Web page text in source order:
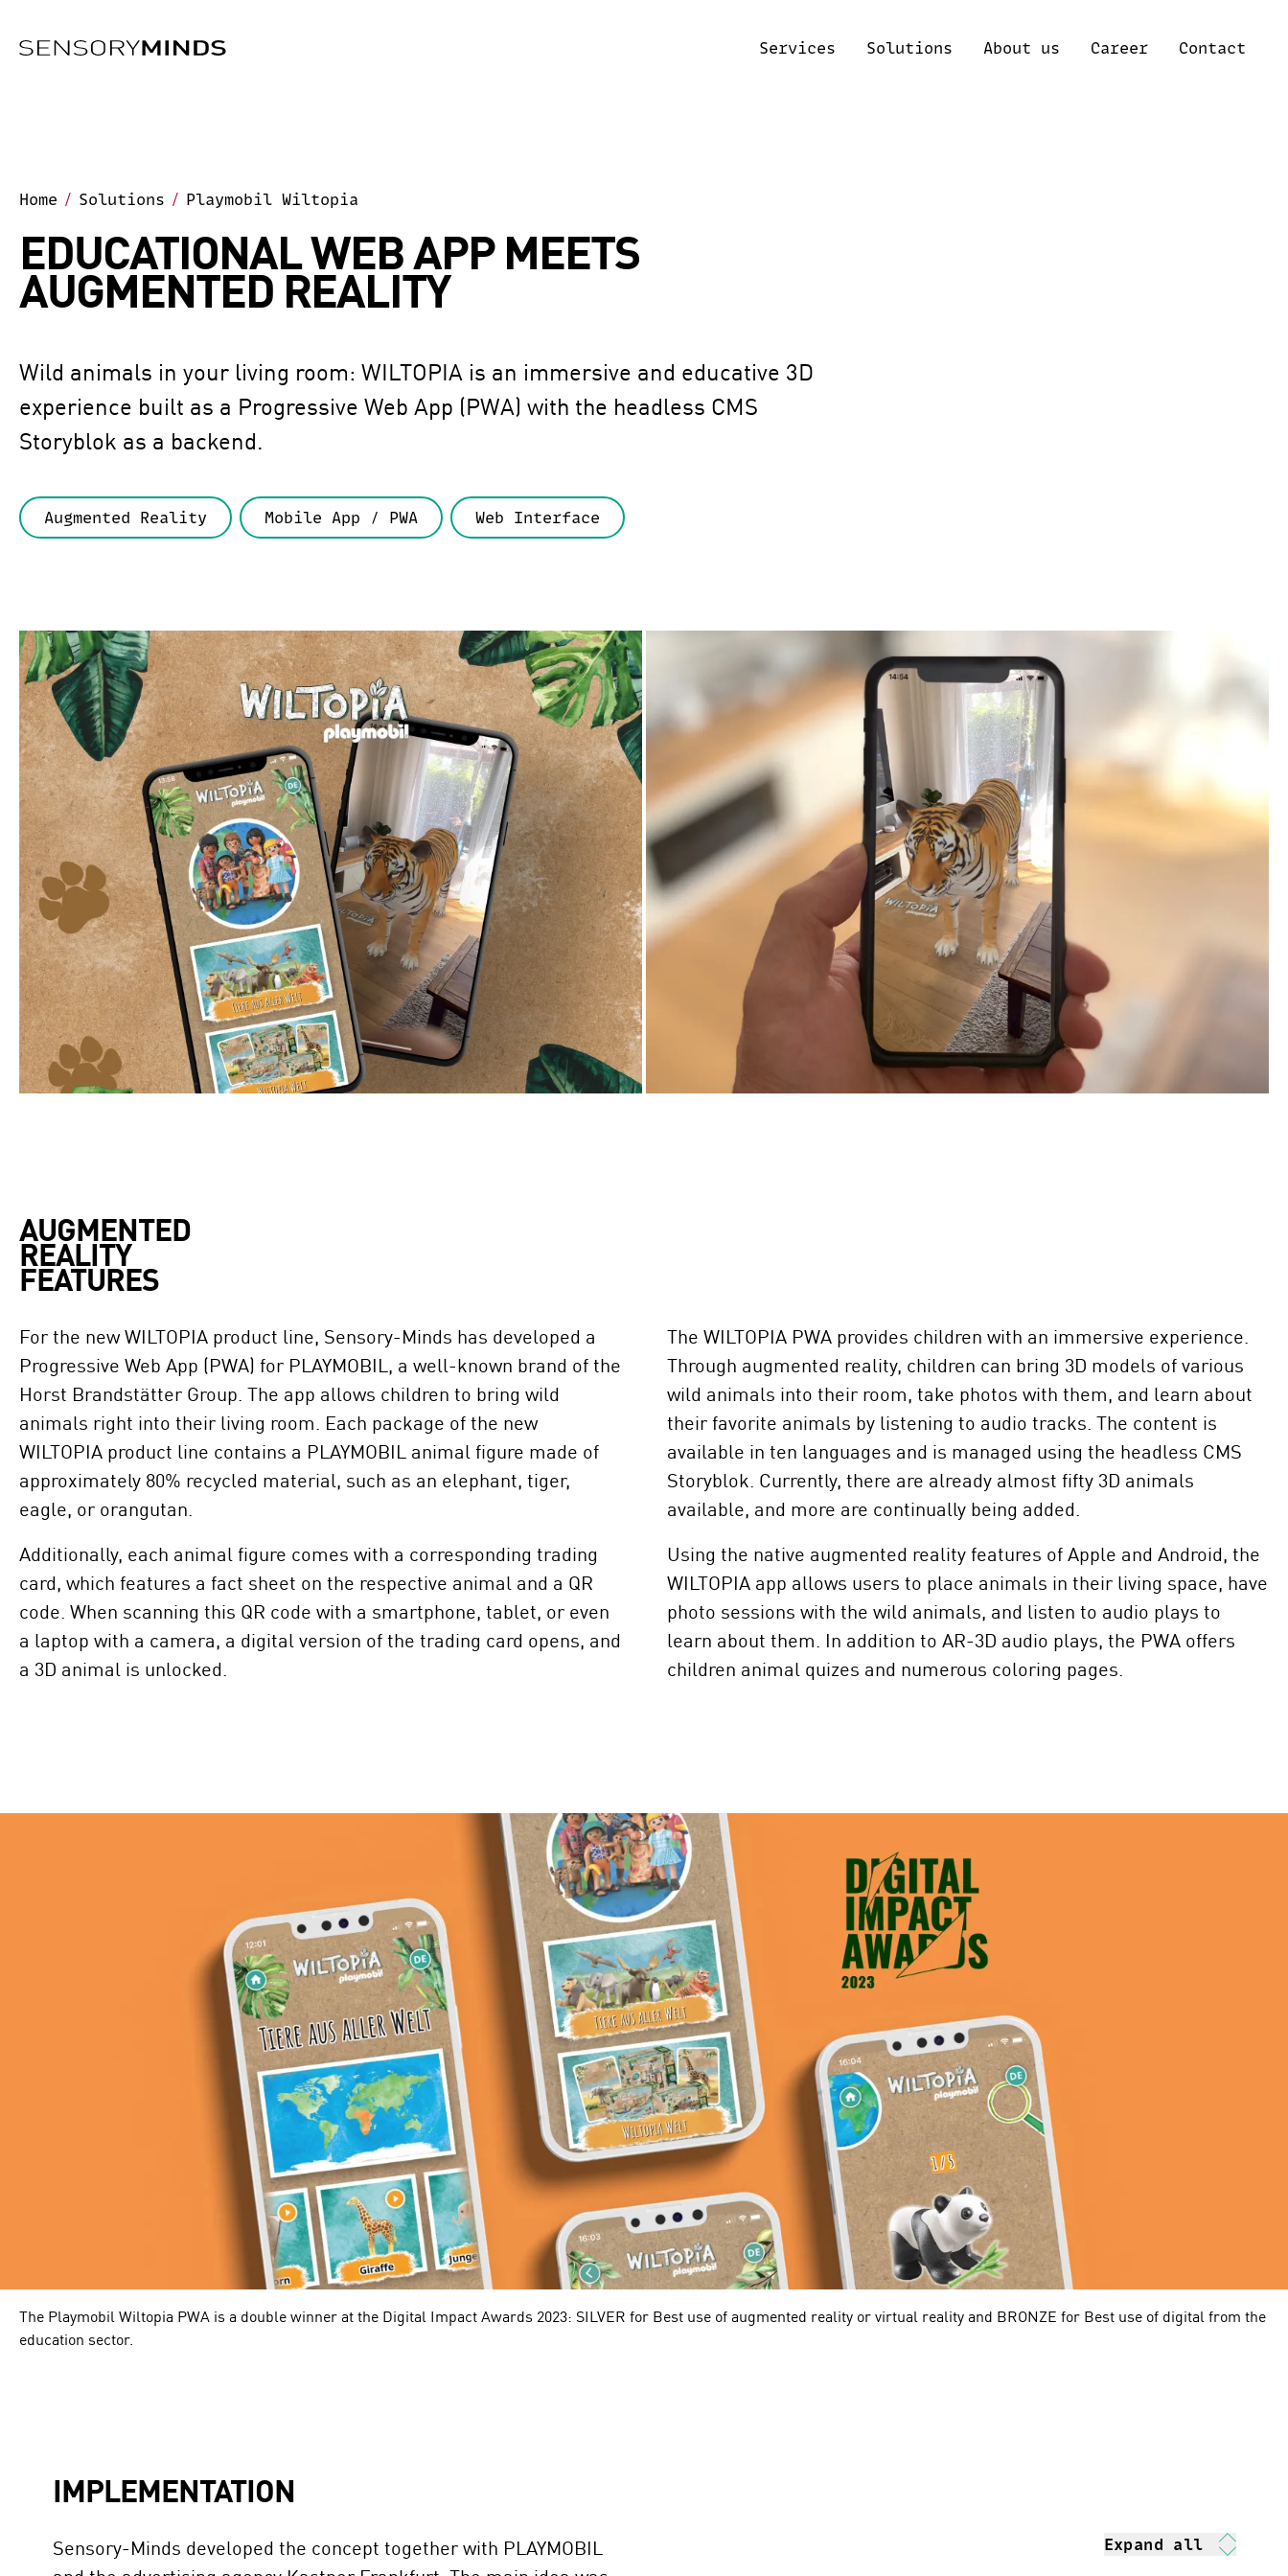
Services
Solutions About us Career Contact
Home / Solutions / Playmobil Wiltopia
EDUCATIONAL WEB APP MEETS
AUGMENTED REALITY
Wild animals in your living room: WILTOPIA is an immersive and educative 3D
experience built as a Progressive Web App (PWA) with the headless CMS
Storyblok as a backend.
Augmented Reality Mobile App / PWA Web Interface
AUGMENTED
REALITY
FEATURES
For the new WILTOPIA product line, Sensory-Minds has developed a
Progressive Web App (PWA) for PLAYMOBIL, a well-known brand of the
Horst Brandstätter Group. The app allows children to bring wild
animals right into their living room. Each package of the new
WILTOPIA product line contains a PLAYMOBIL animal figure made of
approximately 80% recycled material, such as an elephant, tiger,
eagle, or orangutan.
Additionally, each animal figure comes with a corresponding trading
card, which features a fact sheet on the respective animal and a QR
code. When scanning this QR code with a smartphone, tablet, or even
a laptop with a camera, a digital version of the trading card opens, and
a 3D animal is unlocked.
The WILTOPIA PWA provides children with an immersive experience.
Through augmented reality, children can bring 3D models of various
wild animals into their room, take photos with them, and learn about
their favorite animals by listening to audio tracks. The content is
available in ten languages and is managed using the headless CMS
Storyblok. Currently, there are already almost fifty 3D animals
available, and more are continually being added.
Using the native augmented reality features of Apple and Android, the
WILTOPIA app allows users to place animals in their living space, have
photo sessions with the wild animals, and listen to audio plays to
learn about them. In addition to AR-3D audio plays, the PWA offers
children animal quizes and numerous coloring pages.
The Playmobil Wiltopia PWA is a double winner at the Digital Impact Awards 2023: SILVER for Best use of augmented reality or virtual reality and BRONZE for Best use of digital from the
education sector.
IMPLEMENTATION
Sensory-Minds developed the concept together with PLAYMOBIL
Expand all